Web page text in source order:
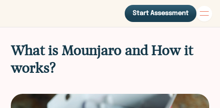
Start Assessment
What is Mounjaro and How it
works?